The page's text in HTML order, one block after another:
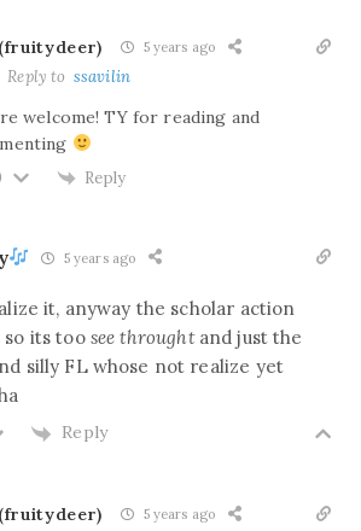
5 years ago
Reply to ssavilin
welcome! TY for reading and
Reply
5 years ago
it, anyway the scholar action
so its too see throughtand just the
silly FL whose not realize yet
Reply
5 years ago